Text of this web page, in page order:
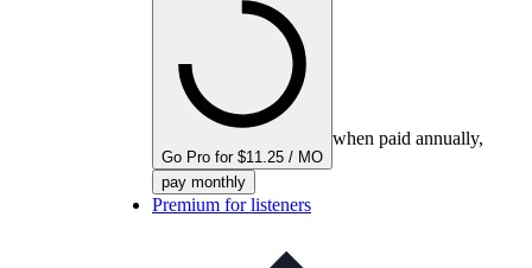
Go Pro for $11.25 / MO
when paid annually,
pay monthly
Premium for listeners